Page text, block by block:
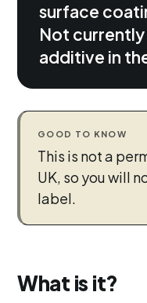
surface
Not
additive in
GOOD TO KNOW
This is not a
UK, so you will
label.
What is it?